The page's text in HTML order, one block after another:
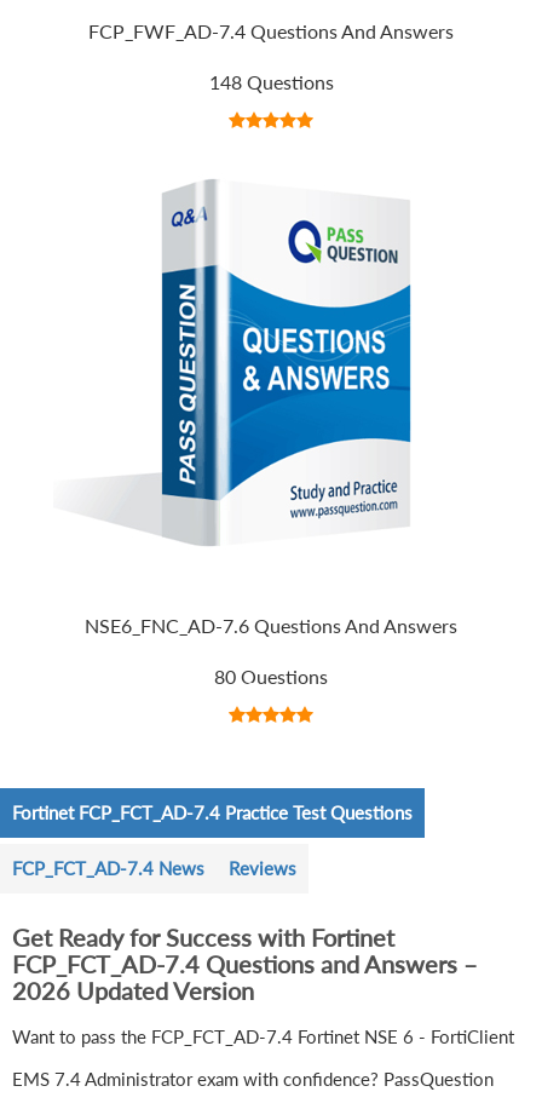
FCP_FWF_AD-7.4 Questions And Answers
148 Questions
NSE6_FNC_AD-7.6 Questions And Answers
80 Questions
Fortinet FCP_FCT_AD-7.4 Practice Test Questions
FCP_FCT_AD-7.4 News Reviews
Get Ready for Success with Fortinet
FCP_FCT_AD-7.4 Questions and Answers –
2026 Updated Version
Want to pass the FCP_FCT_AD-7.4 Fortinet NSE 6 - FortiClient
EMS 7.4 Administrator exam with confidence? PassQuestion